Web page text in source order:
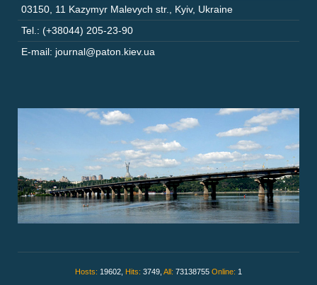
03150 11 Kazymyr Malevych str. Kyiv, Ukraine
Tel.: (+38044) 205-23-90
E-mail: journal@paton.kiev.ua
Hosts: 19602, Hits: 3749, All: 73138755 Online: 1